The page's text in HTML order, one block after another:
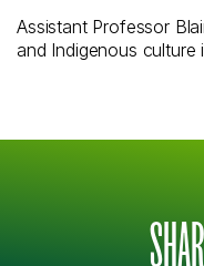
Assistant Professor
and Indigenous culture